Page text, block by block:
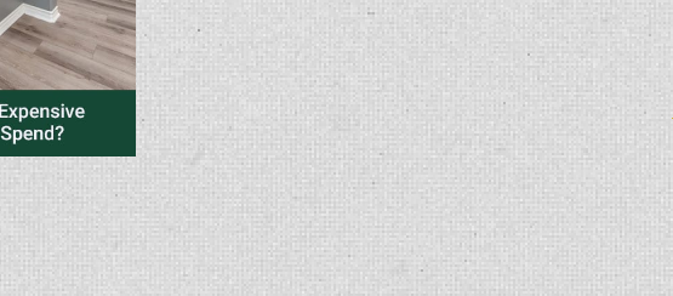
Remodeling
To
Spend?”